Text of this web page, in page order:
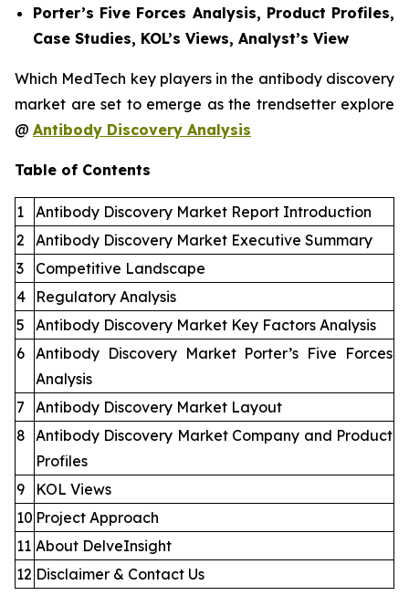
Porter’s Five Forces Analysis, Product Profiles,
Case Studies, KOL’s Views, Analyst’s View
Which MedTech key players in the antibody discovery
market are set to emerge as the trendsetter explore
@ Antibody Discovery Analysis
Table of Contents
1
Antibody Discovery Market Report Introduction
2
Antibody Discovery Market Executive Summary
3
Competitive Landscape
4
Regulatory Analysis
5
Antibody Discovery Market Key Factors Analysis
6 Antibody Discovery Market Porter’s Five Forces
Analysis
7
Antibody Discovery Market Layout
8 Antibody Discovery Market Company and Product
Profiles
9
KOL Views
10 Project Approach
11 About DelveInsight
12 Disclaimer & Contact Us